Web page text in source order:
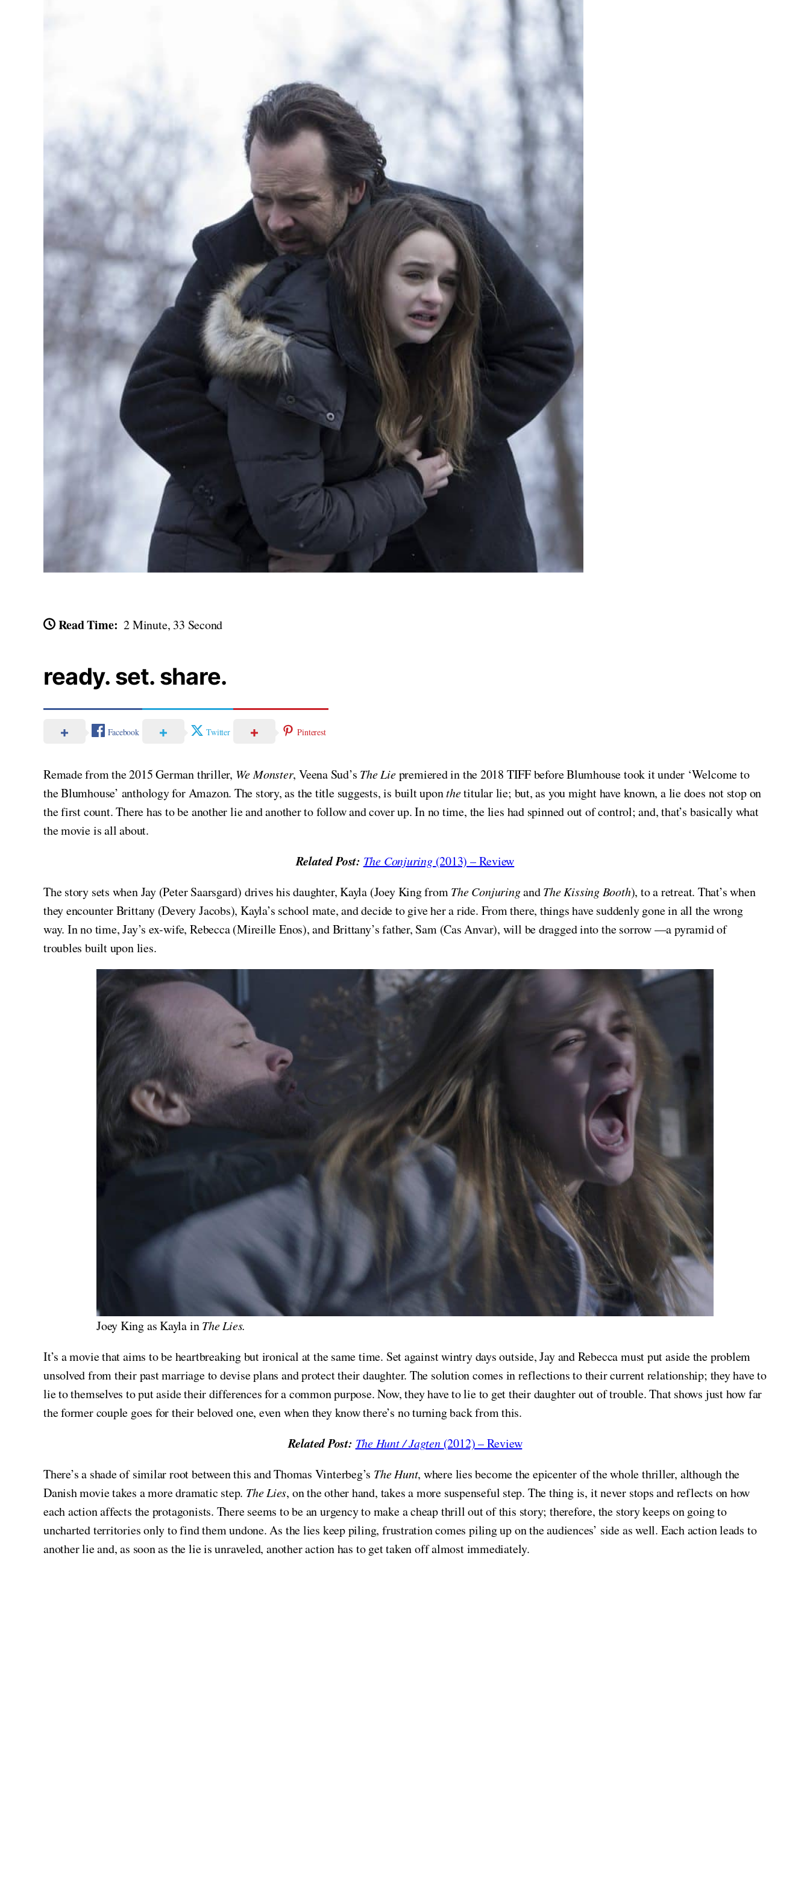
Read Time: 2 Minute, 33 Second
ready. set. share.
Facebook Twitter Pinterest
Remade from the 2015 German thriller, We Monster, Veena Sud’s The Liepremiered in the 2018 TIFF before Blumhouse took it under ‘Welcome to
the Blumhouse’ anthology for Amazon. The story, as the title suggests, is built uponthetitular lie; but, as you might have known, a lie does not stop on
the first count. There has to be another lie and another to follow and cover up. In no time, the lies had spinned out of control; and, that’s basically what
the movie is all about.
Related Post: The Conjuring (2013) – Review
The story sets when Jay (Peter Saarsgard) drives his daughter, Kayla (Joey King fromThe ConjuringandThe Kissing Booth), to a retreat. That’s when
they encounter Brittany (Devery Jacobs), Kayla’s school mate, and decide to give her a ride. From there, things have suddenly gone in all the wrong
way. In no time, Jay’s ex-wife, Rebecca (Mireille Enos), and Brittany’s father, Sam (Cas Anvar), will be dragged into the sorrow —a pyramid of
troubles built upon lies.
Joey King as Kayla inThe Lies.
It’s a movie that aims to be heartbreaking but ironical at the same time. Set against wintry days outside, Jay and Rebecca must put aside the problem
unsolved from their past marriage to devise plans and protect their daughter. The solution comes in reflections to their current relationship; they have to
lie to themselves to put aside their differences for a common purpose. Now, they have to lie to get their daughter out of trouble. That shows just how far
the former couple goes for their beloved one, even when they know there’s no turning back from this.
Related Post: The Hunt / Jagten (2012) – Review
There’s a shade of similar root between this and Thomas Vinterbeg’s The Hunt, where lies become the epicenter of the whole thriller, although the
Danish movie takes a more dramatic step. The Lies, on the other hand, takes a more suspenseful step. The thingis, it never stops and reflects on how
each action affects the protagonists. There seems to be an urgency to make a cheap thrill out of this story; therefore, the story keeps on going to
uncharted territories only to find them undone. As the lies keep piling, frustration comes piling up on the audiences’ side as well. Each action leads to
another lie and, as soon as the lie is unraveled, another action has to get taken off almost immediately.